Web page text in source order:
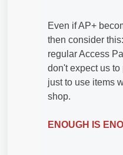
Even if AP+
then consider
regular Access
don't expect us
just to use items
shop.
ENOUGH IS